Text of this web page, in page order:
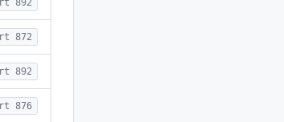
892
872
892
876